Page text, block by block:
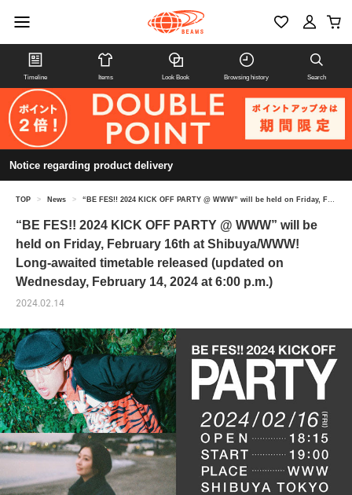
Timeline Items Look Book Browsing history Search
Notice regarding product delivery
TOP > News > “BE FES!! 2024 KICK OFF PARTY @ WWW” will be held on Friday, February 16th at Shibuya/WWW! Long-awaited timetable released (updated on Wednesday, February 14, 2024 at 6:00 p.m.)
“BE FES!! 2024 KICK OFF PARTY @ WWW” will be
held on Friday, February 16th at Shibuya/WWW!
Long-awaited timetable released (updated on
Wednesday, February 14, 2024 at 6:00 p.m.)
2024.02.14